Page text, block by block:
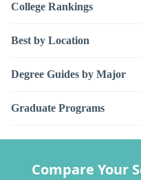
College Rankings
Best by Location
Degree Guides by Major
Graduate Programs
Compare Your